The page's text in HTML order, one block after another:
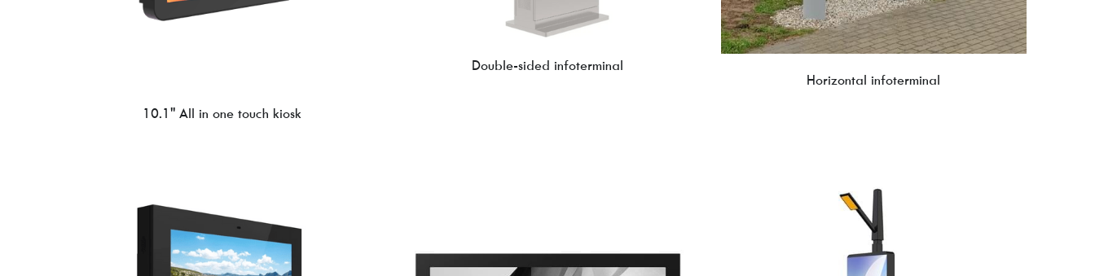
10.1'' All in one touch kiosk
Double-sided infoterminal
Horizontal infoterminal